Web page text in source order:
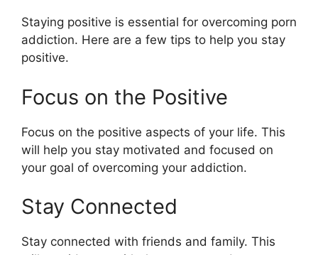
Staying positive is essential for overcoming porn
addiction. Here are a few tips to help you stay
positive.
Focus on the Positive
Focus on the positive aspects of your life. This
will help you stay motivated and focused on
your goal of overcoming your addiction.
Stay Connected
Stay connected with friends and family. This